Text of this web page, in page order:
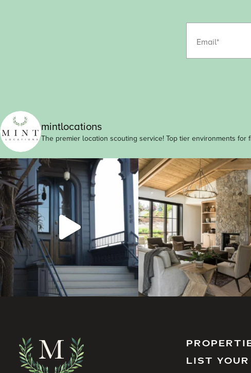
Email
mintlocations
The premier location scouting service! Top tier environments
LIST